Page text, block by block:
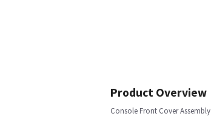
Product Overview
Console Front Cover Assembly